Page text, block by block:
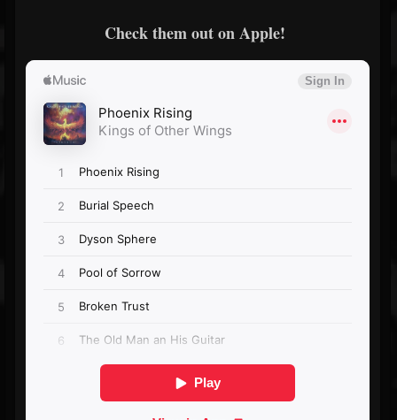
Check them out on Apple!